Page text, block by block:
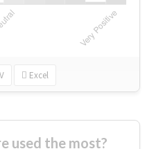
Excel
used the most?